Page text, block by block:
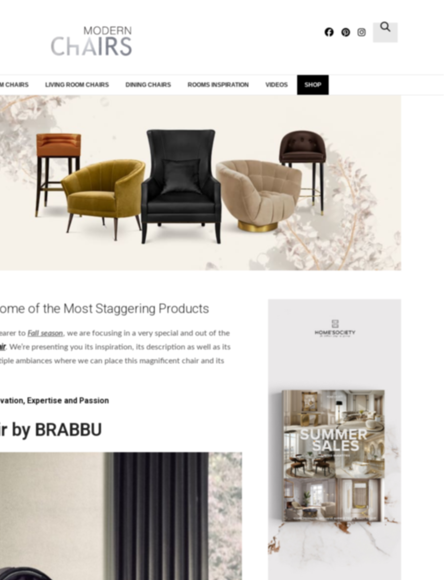
CHAIRS LIVING ROOM CHAIRS DINING CHAIRS ROOMS INSPIRATION VIDEOS SHOP
of the Most Staggering Products
toFall season, we are focusing in a very special and out of the
. We’re presenting you its inspiration, its description as well as its
ambiances where we can place this magnificent chair and its
Expertise and Passion
by BRABBU